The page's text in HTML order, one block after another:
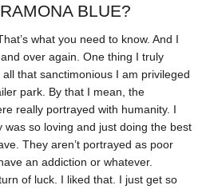
BLUE?
what you need to know. And I
over again. One thing I truly
that sanctimonious I am privileged
park. By that I mean, the
really portrayed with humanity. I
was so loving and just doing the best
They aren’t portrayed as poor
an addiction or whatever.
of luck. I liked that. I just get so